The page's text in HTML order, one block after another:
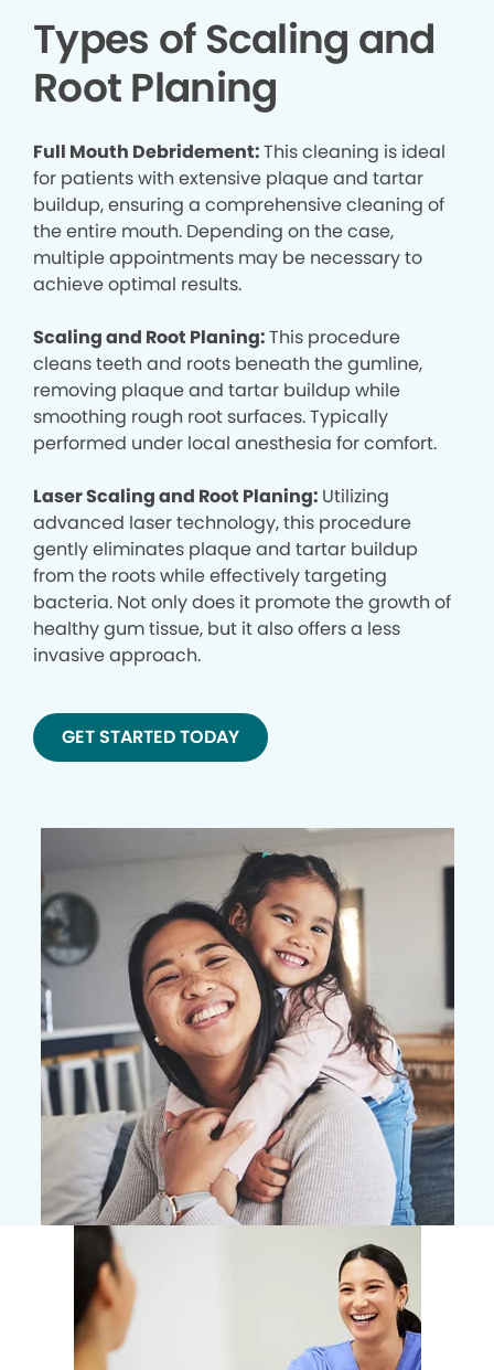
Types of Scaling and
Root Planing
Full Mouth Debridement:This cleaning is ideal
for patients with extensive plaque and tartar
buildup, ensuring a comprehensive cleaning of
the entire mouth. Depending on the case,
multiple appointments may be necessary to
achieve optimal results.
Scaling and Root Planing:This procedure
cleans teeth and roots beneath the gumline,
removing plaque and tartar buildup while
smoothing rough root surfaces. Typically
performed under local anesthesia for comfort.
Laser Scaling and Root Planing: Utilizing
advanced laser technology, this procedure
gently eliminates plaque and tartar buildup
from the roots while effectively targeting
bacteria. Not only does it promote the growth of
healthy gum tissue, but it also offers a less
invasive approach.
GET STARTED TODAY